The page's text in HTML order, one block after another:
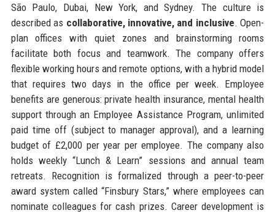
São Paulo, Dubai, New York, and Sydney. The culture is
described as collaborative, innovative, and inclusive. Open-
plan offices with quiet zones and brainstorming rooms
facilitate both focus and teamwork. The company offers
flexible working hours and remote options, with a hybrid model
that requires two days in the office per week. Employee
benefits are generous: private health insurance, mental health
support through an Employee Assistance Program, unlimited
paid time off (subject to manager approval), and a learning
budget of £2,000 per year per employee. The company also
holds weekly “Lunch & Learn” sessions and annual team
retreats. Recognition is formalized through a peer-to-peer
award system called “Finsbury Stars,” where employees can
nominate colleagues for cash prizes. Career development is